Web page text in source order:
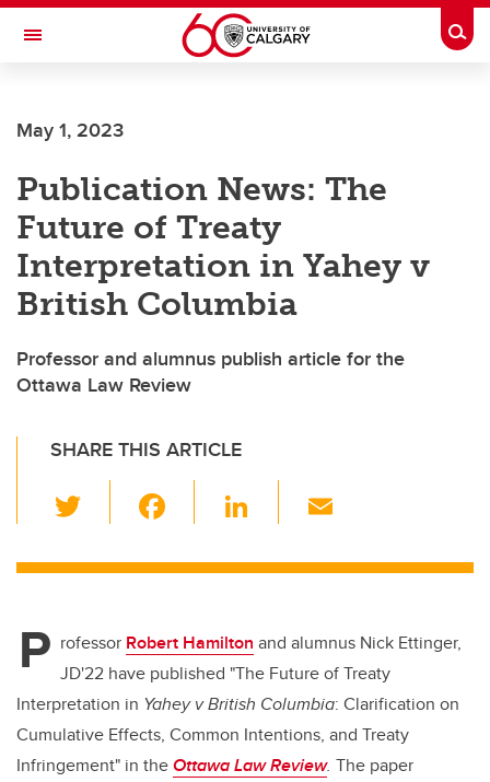
Skip to main content
Toggle Navigation
INSTITUTE
May 1, 2023
Publication News: The
Future of Treaty
Interpretation in Yahey v
British Columbia
Professor and alumnus publish article for the
Ottawa Law Review
SHARE THIS ARTICLE
wi
tt c
b
o
o
k
Li
k
dI
n
ail
P rofessor Robert Hamilton and alumnus Nick Ettinger,
JD'22 have published "The Future of Treaty
Interpretation in Yahey v British Columbia: Clarification on
Cumulative Effects, Common Intentions, and Treaty
Infringement" in theOttawa Law Review. The paper